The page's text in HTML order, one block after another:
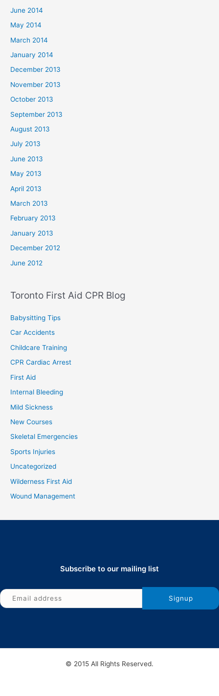
June 2014
May 2014
March 2014
January 2014
December 2013
November 2013
October 2013
September 2013
August 2013
July 2013
June 2013
May 2013
April 2013
March 2013
February 2013
January 2013
December 2012
June 2012
Toronto First Aid CPR Blog
Babysitting Tips
Car Accidents
Childcare Training
CPR Cardiac Arrest
First Aid
Internal Bleeding
Mild Sickness
New Courses
Skeletal Emergencies
Sports Injuries
Uncategorized
Wilderness First Aid
Wound Management
Subscribe to our mailing list
© 2015 All Rights Reserved.